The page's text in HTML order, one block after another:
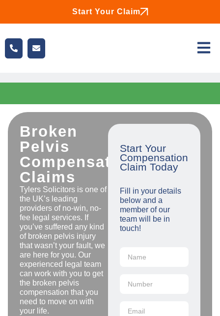
Start Your Claim
Broken
Pelvis
Compensation
Claims
Tylers Solicitors is one of
the UK’s leading
providers of no-win, no-
fee legal services. If
you’ve suffered any kind
of broken pelvis injury
that wasn’t your fault, we
are here for you. Our
experienced legal team
can work with you to get
the broken pelvis
compensation that you
need to move on with
your life.
Start Your
Compensation
Claim Today
Fill in your details
below and a
member of our
team will be in
touch!